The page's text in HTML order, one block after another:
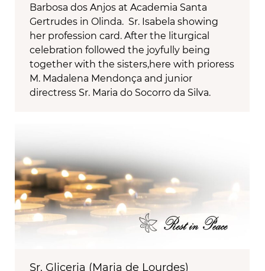
Barbosa dos Anjos at Academia Santa
Gertrudes in Olinda. Sr. Isabela showing
her profession card. After the liturgical
celebration followed the joyfully being
together with the sisters,here with prioress
M. Madalena Mendonça and junior
directress Sr. Maria do Socorro da Silva.
Sr. Gliceria (Maria de Lourdes)